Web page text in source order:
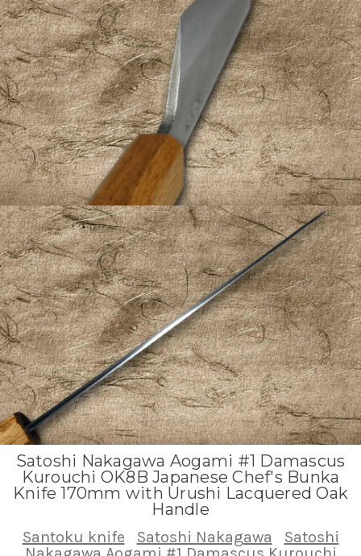
Satoshi Nakagawa Aogami #1 Damascus
Kurouchi OK8B Japanese Chef's Bunka
Knife 170mm with Urushi Lacquered Oak
Handle
Santoku knife Satoshi Nakagawa
Satoshi